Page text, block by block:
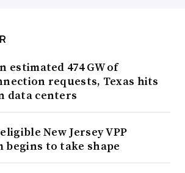
estimated 474 GW of
requests, Texas hits
data centers
New Jersey VPP
begins to take shape